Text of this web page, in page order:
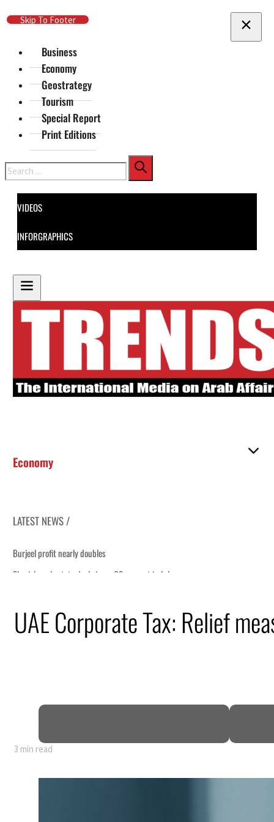
Skip To Main Content
Skip To Footer
Business
Economy
Geostrategy
Tourism
Special Report
Print Editions
Search
VIDEOS
INFORGRAPHICS
Economy
LATEST NEWS /
UAE Corporate Tax: Relief
3 min read